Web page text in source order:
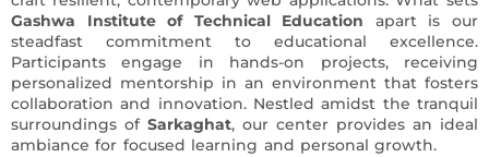
Gashwa Institute of Technical Education apart is our
steadfast commitment to educational excellence.
Participants engage in hands-on projects, receiving
personalized mentorship in an environment that fosters
collaboration and innovation. Nestled amidst the tranquil
surroundings of Sarkaghat, our center provides an ideal
ambiance for focused learning and personal growth.